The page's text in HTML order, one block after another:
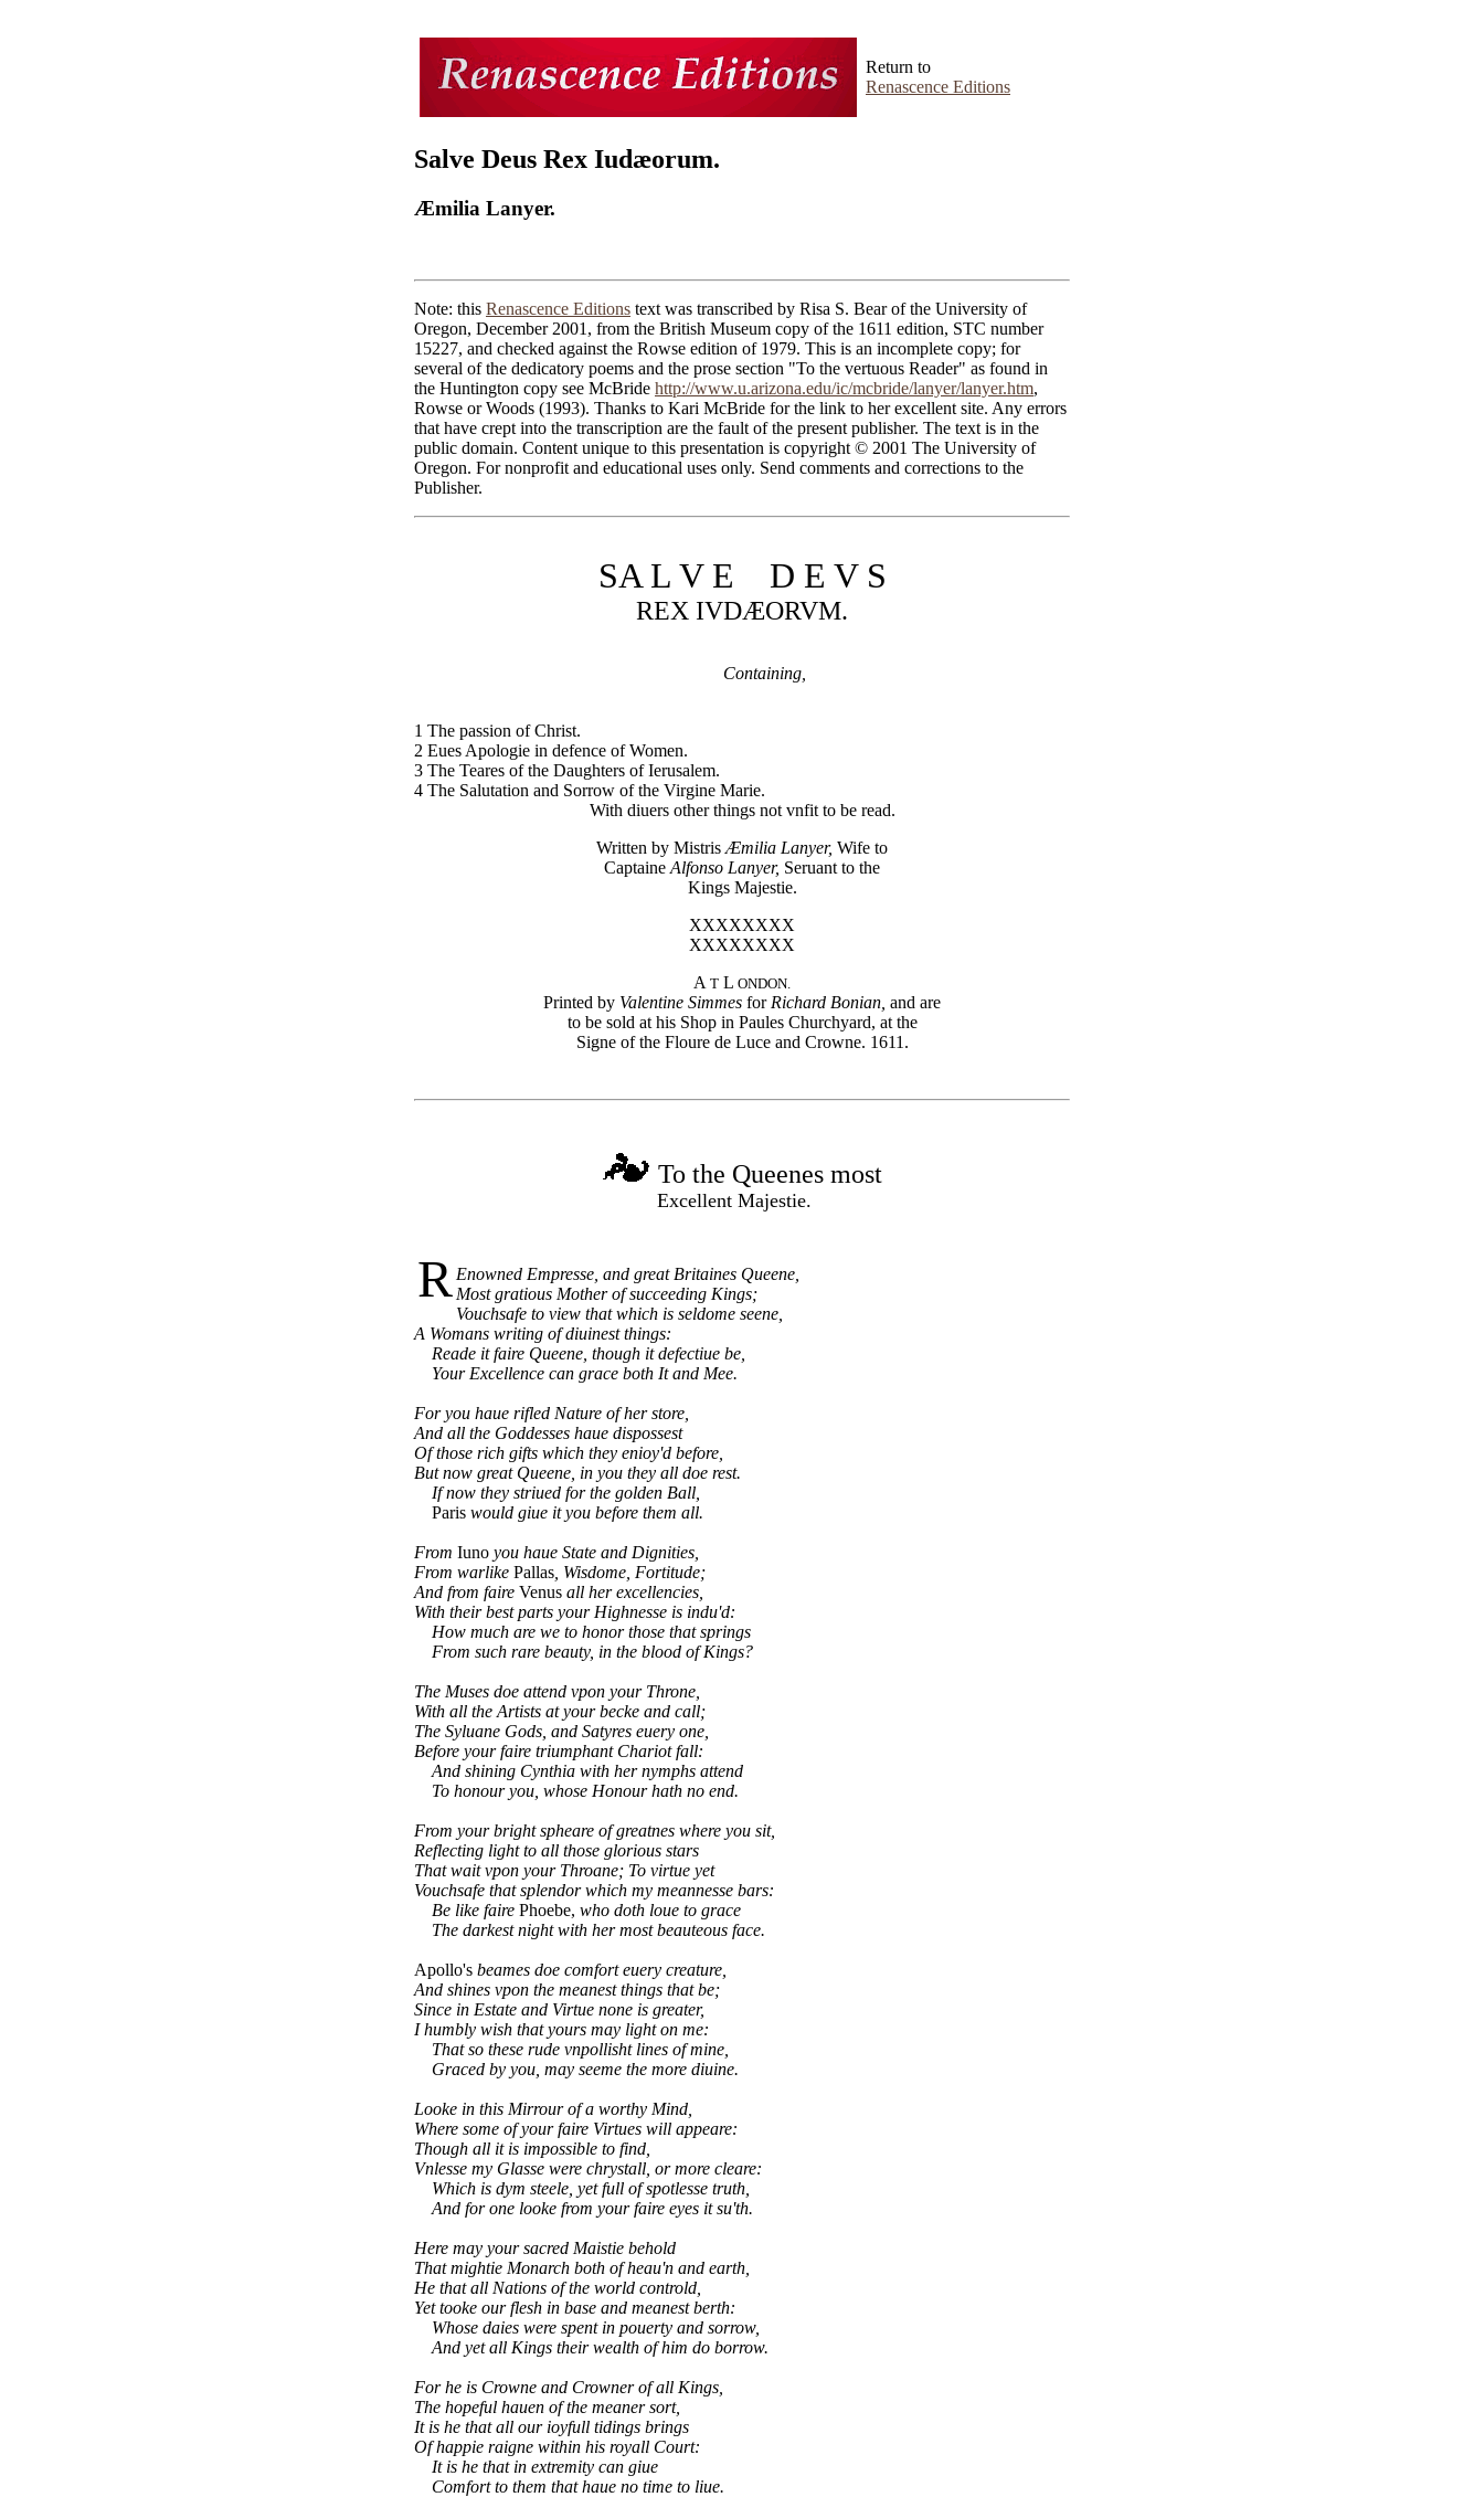
Return to
Renascence Editions
Salve Deus Rex Iudæorum.
Æmilia Lanyer.
Note: this Renascence Editions text was transcribed by Risa S. Bear of the University of
Oregon, December 2001, from the British Museum copy of the 1611 edition, STC number
15227, and checked against the Rowse edition of 1979. This is an incomplete copy; for
several of the dedicatory poems and the prose section "To the vertuous Reader" as found in
the Huntington copy see McBride http://www.u.arizona.edu/ic/mcbride/lanyer/lanyer.htm,
Rowse or Woods (1993). Thanks to Kari McBride for the link to her excellent site. Any errors
that have crept into the transcription are the fault of the present publisher. The text is in the
public domain. Content unique to this presentation is copyright © 2001 The University of
Oregon. For nonprofit and educational uses only. Send comments and corrections to the
Publisher.
SA L V E D E V S
REX IVDÆORVM.
Containing,
1 The passion of Christ.
2 Eues Apologie in defence of Women.
3 The Teares of the Daughters of Ierusalem.
4 The Salutation and Sorrow of the Virgine Marie.
With diuers other things not vnfit to be read.
Written by Mistris Æmilia Lanyer, Wife to
Captaine Alfonso Lanyer, Seruant to the
Kings Majestie.
XXXXXXXX
XXXXXXXX
A T L ONDON.
Printed by Valentine Simmes for Richard Bonian, and are
to be sold at his Shop in Paules Churchyard, at the
Signe of the Floure de Luce and Crowne. 1611.
To the Queenes most
Excellent Majestie.
R Enowned Empresse, and great Britaines Queene,
Most gratious Mother of succeeding Kings;
Vouchsafe to view that which is seldome seene,
A Womans writing of diuinest things:
Reade it faire Queene, though it defectiue be,
Your Excellence can grace both It and Mee.
For you haue rifled Nature of her store,
And all the Goddesses haue dispossest
Of those rich gifts which they enioy'd before,
But now great Queene, in you they all doe rest.
If now they striued for the golden Ball,
Paris would giue it you before them all.
From Iuno you haue State and Dignities,
From warlike Pallas , Wisdome, Fortitude;
And from faire Venus all her excellencies,
With their best parts your Highnesse is indu'd:
How much are we to honor those that springs
From such rare beauty, in the blood of Kings?
The Muses doe attend vpon your Throne,
With all the Artists at your becke and call;
The Syluane Gods, and Satyres euery one,
Before your faire triumphant Chariot fall:
And shining Cynthia with her nymphs attend
To honour you, whose Honour hath no end.
From your bright spheare of greatnes where you sit,
Reflecting light to all those glorious stars
That wait vpon your Throane; To virtue yet
Vouchsafe that splendor which my meannesse bars:
Be like faire Phoebe, who doth loue to grace
The darkest night with her most beauteous face.
Apollo's beames doe comfort euery creature,
And shines vpon the meanest things that be;
Since in Estate and Virtue none is greater,
I humbly wish that yours may light on me:
That so these rude vnpollisht lines of mine,
Graced by you, may seeme the more diuine.
Looke in this Mirrour of a worthy Mind,
Where some of your faire Virtues will appeare:
Though all it is impossible to find,
Vnlesse my Glasse were chrystall, or more cleare:
Which is dym steele, yet full of spotlesse truth,
And for one looke from your faire eyes it su'th.
Here may your sacred Maistie behold
That mightie Monarch both of heau'n and earth,
He that all Nations of the world controld,
Yet tooke our flesh in base and meanest berth:
Whose daies were spent in pouerty and sorrow,
And yet all Kings their wealth of him do borrow.
For he is Crowne and Crowner of all Kings,
The hopeful hauen of the meaner sort,
It is he that all our ioyfull tidings brings
Of happie raigne within his royall Court:
It is he that in extremity can giue
Comfort to them that haue no time to liue.